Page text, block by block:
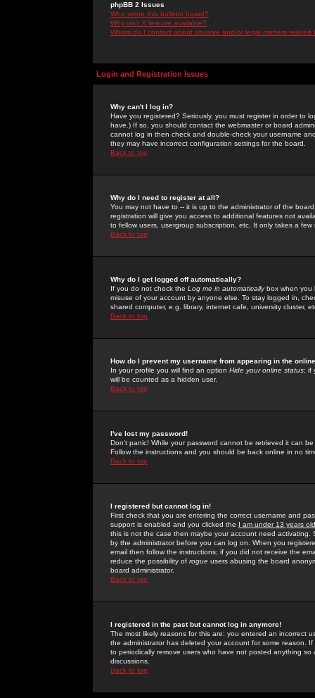
phpBB 2 Issues
Who wrote this bulletin board?
Why isn't X feature available?
Whom do I contact about abusive and/or legal matters related
Login and Registration Issues
Why can't I log in?
Have you registered? Seriously, you must register in order to
have.) If so, you should contact the webmaster or board
cannot log in then check and double-check your username
they may have incorrect configuration settings for the board.
Back to top
Why do I need to register at all?
You may not have to -- it is up to the administrator of the
registration will give you access to additional features not
to fellow users, usergroup subscription, etc. It only takes a
Back to top
Why do I get logged off automatically?
If you do not check the Log me in automaticallybox when you
misuse of your account by anyone else. To stay logged in,
shared computer, e.g. library, internet cafe, university cluster,
Back to top
How do I prevent my username from appearing in the
In your profile you will find an option Hide your online status; if
will be counted as a hidden user.
Back to top
I've lost my password!
Don't panic! While your password cannot be retrieved it can
Follow the instructions and you should be back online in no
Back to top
I registered but cannot log in!
First check that you are entering the correct username and
support is enabled and you clicked the I am under 13 years old
this is not the case then maybe your account need activating.
by the administrator before you can log on. When you
email then follow the instructions; if you did not receive the
reduce the possibility of rogue users abusing the board
board administrator.
Back to top
I registered in the past but cannot log in anymore!
The most likely reasons for this are: you entered an incorrect
the administrator has deleted your account for some reason.
to periodically remove users who have not posted anything
discussions.
Back to top